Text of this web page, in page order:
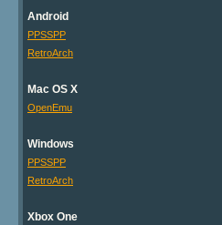
Android
PPSSPP
RetroArch
Mac OS X
OpenEmu
Windows
PPSSPP
RetroArch
Xbox One